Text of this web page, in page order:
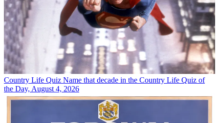
Country Life Quiz Name that decade in the Country Life Quiz of
the Day, August 4, 2026